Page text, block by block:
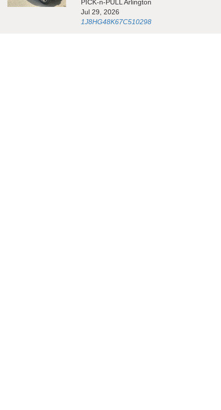
PICK-n-PULL Arlington
Jul 29, 2026
1J8HG48K67C510298